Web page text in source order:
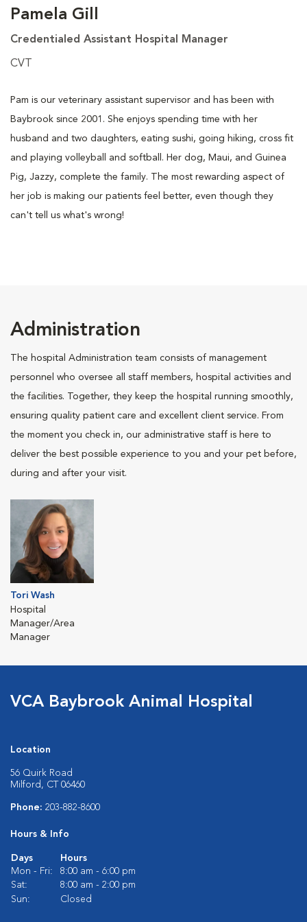
Pamela Gill
Credentialed Assistant Hospital Manager
CVT
Pam is our veterinary assistant supervisor and has been with
Baybrook since 2001. She enjoys spending time with her
husband and two daughters, eating sushi, going hiking, cross fit
and playing volleyball and softball. Her dog, Maui, and Guinea
Pig, Jazzy, complete the family. The most rewarding aspect of
her job is making our patients feel better, even though they
can't tell us what's wrong!
Administration
The hospital Administration team consists of management
personnel who oversee all staff members, hospital activities and
the facilities. Together, they keep the hospital running smoothly,
ensuring quality patient care and excellent client service. From
the moment you check in, our administrative staff is here to
deliver the best possible experience to you and your pet before,
during and after your visit.
Tori Wash
Hospital
Manager/Area
Manager
VCA Baybrook Animal Hospital
Location
56 Quirk Road
Milford, CT 06460
Phone: 203-882-8600
Hours & Info
Days
Hours
Mon - Fri:
8:00 am - 6:00 pm
Sat:
8:00 am - 2:00 pm
Sun:
Closed